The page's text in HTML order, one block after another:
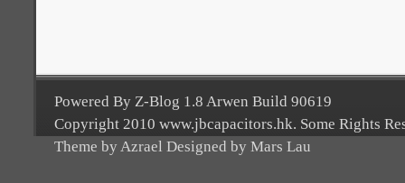
Powered By Z-Blog 1.8 Arwen Build 90619
Copyright 2010 www.jbcapacitors.hk. Some Rights
Theme by Azrael Designed by Mars Lau